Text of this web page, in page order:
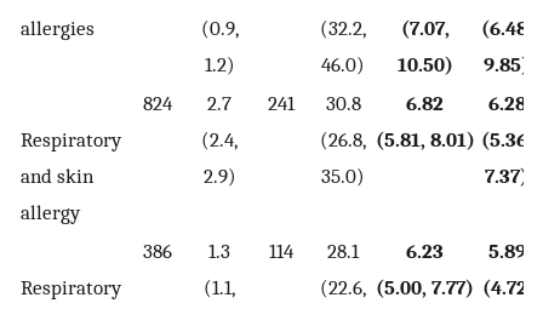
allergies
(0.9,
1.2)
(32.2,
46.0)
(7.07,
10.50)
(6.48,
9.85)
Respiratory
and skin
allergy
824
2.7
(2.4,
2.9)
241
30.8
(26.8,
35.0)
6.82
(5.81, 8.01)
6.28
(5.36,
7.37)
Respiratory
386
1.3
(1.1,
114
28.1
(22.6,
6.23
(5.00, 7.77)
5.89
(4.72,